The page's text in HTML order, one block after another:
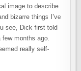
image to describe
bizarre things I’ve
see, Dick first told
few months ago.
really self-